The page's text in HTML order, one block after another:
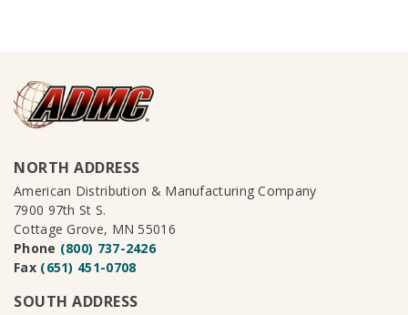
NORTH ADDRESS
American Distribution & Manufacturing Company
7900 97th St S.
Cottage Grove, MN 55016
Phone (800) 737-2426
Fax (651) 451-0708
SOUTH ADDRESS